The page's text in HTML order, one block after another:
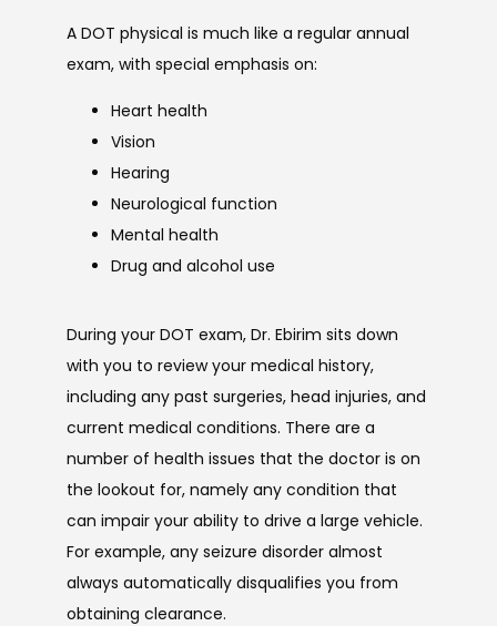
A DOT physical is much like a regular annual
exam, with special emphasis on:
Heart health
Vision
Hearing
Neurological function
Mental health
Drug and alcohol use
During your DOT exam, Dr. Ebirim sits down
with you to review your medical history,
including any past surgeries, head injuries, and
current medical conditions. There are a
number of health issues that the doctor is on
the lookout for, namely any condition that
can impair your ability to drive a large vehicle.
For example, any seizure disorder almost
always automatically disqualifies you from
obtaining clearance.